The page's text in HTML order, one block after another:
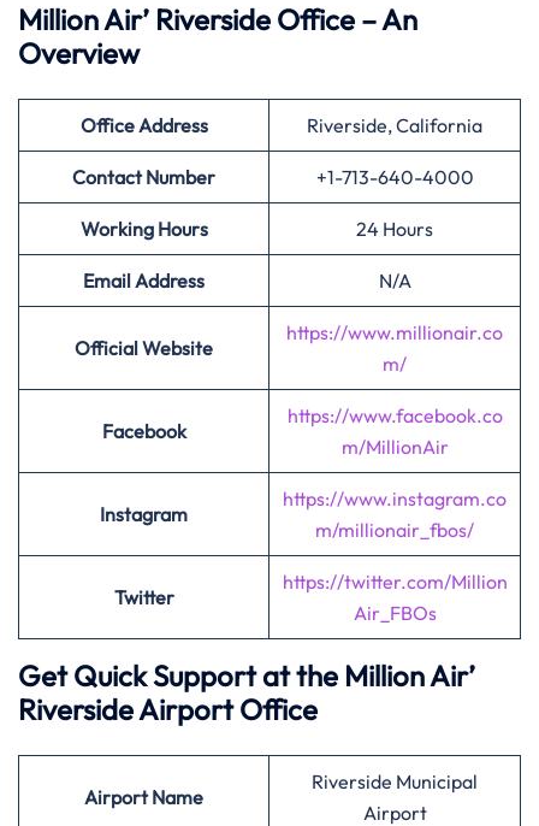
Million Air’ Riverside Office – An
Overview
Office Address Riverside, California
Contact Number +1-713-640-4000
Working Hours 24 Hours
Email Address N/A
Official Website
https://www.millionair.co
m/
Facebook
https://www.facebook.co
m/MillionAir
Instagram
https://www.instagram.co
m/millionair_fbos/
Twitter
https://twitter.com/Million
Air_FBOs
Get Quick Support at the Million Air’
Riverside Airport Office
AirportName
Riverside Municipal
Airport